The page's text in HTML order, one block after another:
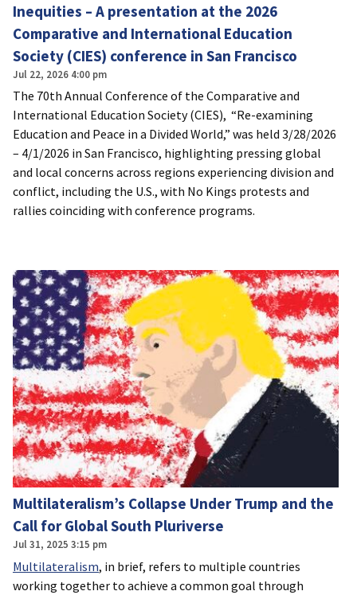
Inequities – A presentation at the 2026
Comparative and International Education
Society (CIES) conference in San Francisco
Jul 22, 2026 4:00 pm
The 70th Annual Conference of the Comparative and
International Education Society (CIES), “Re-examining
Education and Peace in a Divided World,” was held 3/28/2026
– 4/1/2026 in San Francisco, highlighting pressing global
and local concerns across regions experiencing division and
conflict, including the U.S., with No Kings protests and
rallies coinciding with conference programs.
Multilateralism’s Collapse Under Trump and the
Call for Global South Pluriverse
Jul 31, 2025 3:15 pm
Multilateralism, in brief, refers to multiple countries
working together to achieve a common goal through